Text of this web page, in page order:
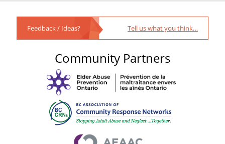
Feedback / Ideas? Tell us what you think…
Community Partners